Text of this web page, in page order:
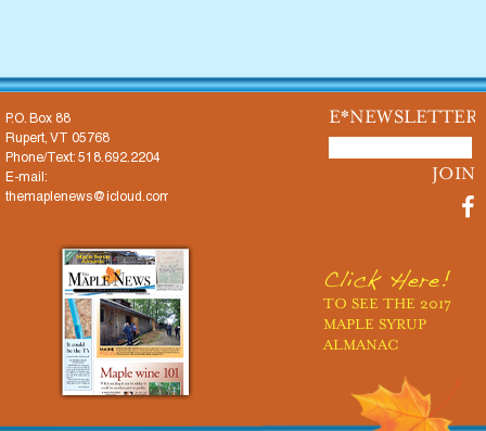
P.O. Box 88
Rupert, VT 05768
Phone/Text: 518.692.2204
E-mail:
themaplenews@icloud.com
E*NEWSLETTER
Click Here!
TO SEE THE 2017
MAPLE SYRUP
ALMANAC